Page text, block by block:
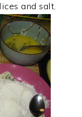
and salt.